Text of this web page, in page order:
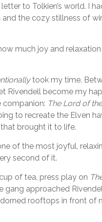
to Tolkien’s world. I
the cozy stillness of
much joy and
took my time.
Rivendell become my
The Lord of
to recreate the Elven
brought it to life.
of the most joyful,
second of it.
of tea, press play on
gang approached
rooftops in front of